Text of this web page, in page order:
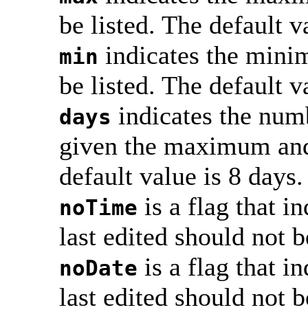
be listed. The default
min indicates the
be listed. The default
days indicates the
given the maximum
default value is 8 days.
noTime is a flag that
last edited should not
noDate is a flag that
last edited should not